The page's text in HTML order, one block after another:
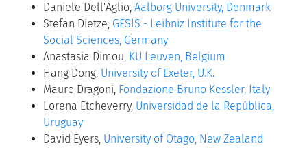
Daniele Dell'Aglio, Aalborg University, Denmark
Stefan Dietze, GESIS - Leibniz Institute for the
Social Sciences, Germany
Anastasia Dimou, KU Leuven, Belgium
Hang Dong, University of Exeter, U.K.
Mauro Dragoni, Fondazione Bruno Kessler, Italy
Lorena Etcheverry, Universidad de la República,
Uruguay
David Eyers, University of Otago, New Zealand